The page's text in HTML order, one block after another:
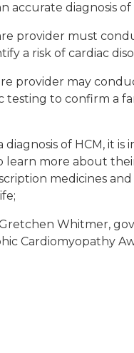
accurate diagnosis of
provider must
a risk of cardiac
provider may
testing to confirm a
diagnosis of HCM, it
learn more about
medicines
Whitmer,
Cardiomyopathy